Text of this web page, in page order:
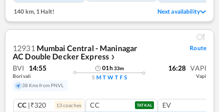
140 km, 1 Halt! Next availability
12931 Mumbai Central - Maninagar
AC Double Decker Express ❯
Route
BVI 14:55
Borivali
38 Kms from PNVL
01h33m
S M T W T F S
16:28 VAPI
Vapi
CC |₹320 13coaches CC TATKAL EV